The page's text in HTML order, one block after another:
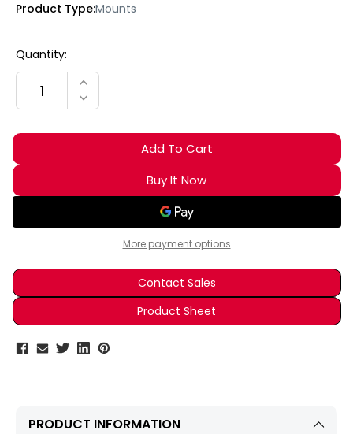
Product Type:Mounts
Current
Quantity:
INCREASE QUANTITY:
DECREASE QUANTITY:
More payment options
Contact Sales
Product Sheet
PRODUCT INFORMATION